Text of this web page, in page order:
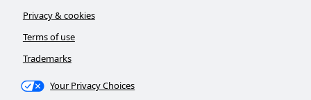
Privacy & cookies
Terms of use
Trademarks
Your Privacy Choices